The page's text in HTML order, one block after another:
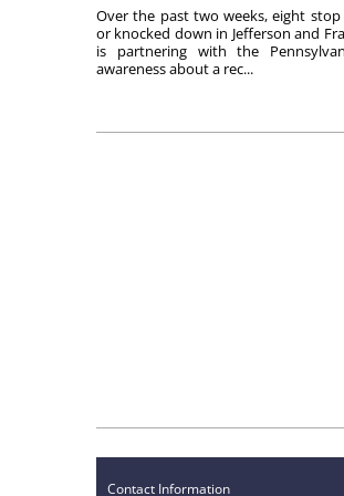
Over the past two weeks, eight
or knocked down in Jefferson and
is partnering with the
awareness about a rec...
Contact Information